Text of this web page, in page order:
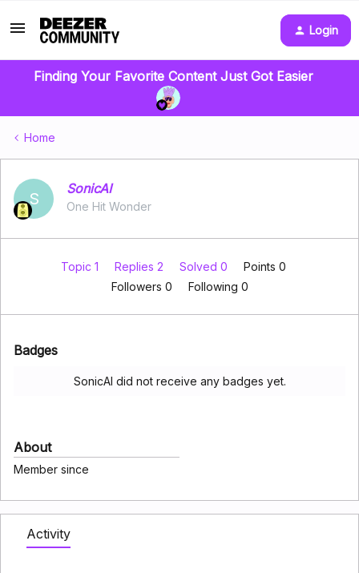
Login
Finding Your Favorite Content Just Got Easier
Home
S
SonicAI
One Hit Wonder
Topic 1 Replies 2 Solved 0
Points 0
Followers 0 Following 0
Badges
SonicAI did not receive any badges yet.
About
Member since
Activity